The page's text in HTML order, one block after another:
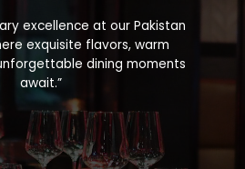
excellence at our Pakistan
exquisite flavors, warm
dining moments
await.”